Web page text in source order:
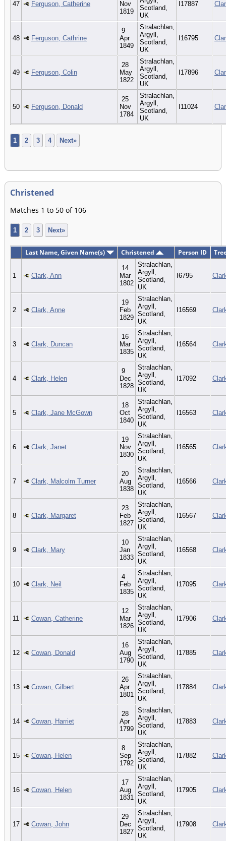
47 Ferguson, Catherine
Nov
1819
Scotland,
UK
I17887
48 Ferguson, Cathrine
9
Apr
1849
Stralachlan,
Argyll,
Scotland,
UK
I16795
49 Ferguson, Colin
28
May
1822
Stralachlan,
Argyll,
Scotland,
UK
I17896
50 Ferguson, Donald
25
Nov
1784
Stralachlan,
Argyll,
Scotland,
UK
I11024
1 2 3 4 Next»
Christened
Matches 1 to 50 of 106
1 2 3 Next»
Last Name, Given Name(s) Christened Person ID
1 Clark, Ann
14
Mar
1802
Stralachlan,
Argyll,
Scotland,
UK
I6795
2 Clark, Anne
19
Feb
1829
Stralachlan,
Argyll,
Scotland,
UK
I16569
3 Clark, Duncan
16
Mar
1835
Stralachlan,
Argyll,
Scotland,
UK
I16564
4 Clark, Helen
9
Dec
1828
Stralachlan,
Argyll,
Scotland,
UK
I17092
5 Clark, Jane McGown
18
Oct
1840
Stralachlan,
Argyll,
Scotland,
UK
I16563
6 Clark, Janet
19
Nov
1830
Stralachlan,
Argyll,
Scotland,
UK
I16565
7 Clark, Malcolm Turner
20
Aug
1838
Stralachlan,
Argyll,
Scotland,
UK
I16566
8 Clark, Margaret
23
Feb
1827
Stralachlan,
Argyll,
Scotland,
UK
I16567
9 Clark, Mary
10
Jan
1833
Stralachlan,
Argyll,
Scotland,
UK
I16568
10 Clark, Neil
4
Feb
1835
Stralachlan,
Argyll,
Scotland,
UK
I17095
11 Cowan, Catherine
12
Mar
1826
Stralachlan,
Argyll,
Scotland,
UK
I17906
12 Cowan, Donald
16
Aug
1790
Stralachlan,
Argyll,
Scotland,
UK
I17885
13 Cowan, Gilbert
26
Apr
1801
Stralachlan,
Argyll,
Scotland,
UK
I17884
14 Cowan, Harriet
28
Apr
1799
Stralachlan,
Argyll,
Scotland,
UK
I17883
15 Cowan, Helen
8
Sep
1792
Stralachlan,
Argyll,
Scotland,
UK
I17882
16 Cowan, Helen
17
Aug
1831
Stralachlan,
Argyll,
Scotland,
UK
I17905
17 Cowan, John
29
Dec
1827
Stralachlan,
Argyll,
Scotland,
UK
I17908